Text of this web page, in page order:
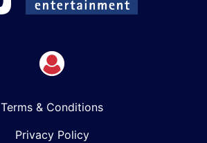
Terms & Conditions
Privacy Policy